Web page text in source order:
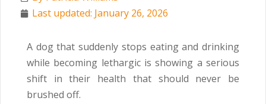
Last updated: January 26, 2026
A dog that suddenly stops eating and drinking
while becoming lethargic is showing a serious
shift in their health that should never be
brushed off.